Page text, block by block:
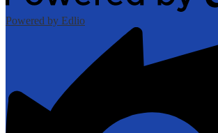
Powered by Edlio